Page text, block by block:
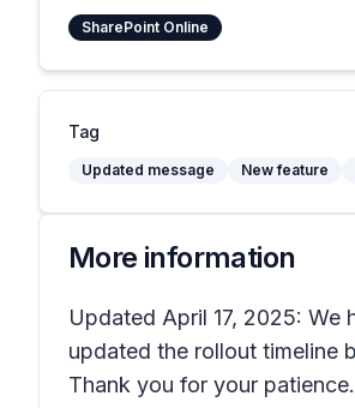
SharePoint Online
Tag
Updated message New feature
More information
Updated April 17, 2025: We
updated the rollout timeline
Thank you for your patience.